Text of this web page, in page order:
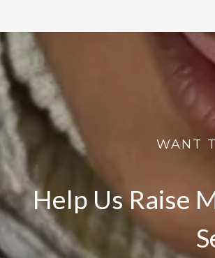
WANT
Help Us Raise